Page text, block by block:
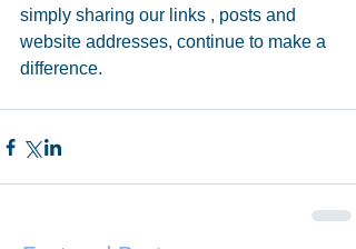
simply sharing our links , posts and
website addresses, continue to make a
difference.